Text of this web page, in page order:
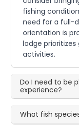
fishing
need for a full-
orientation is
lodge
activities.
Do I need to be
experience?
What fish